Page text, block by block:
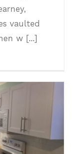
vaulted
w [...]
Ontario